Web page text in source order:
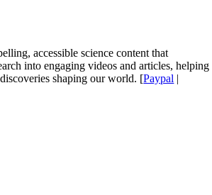
accessible science content that
into engaging videos and articles, helping
shaping our world. [Paypal |